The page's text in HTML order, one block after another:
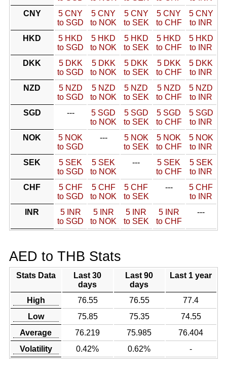
CNY
5 CNY
to SGD
5 CNY
to NOK
5 CNY
to SEK
5 CNY
to CHF
5 CNY
to INR
HKD
5 HKD
to SGD
5 HKD
to NOK
5 HKD
to SEK
5 HKD
to CHF
5 HKD
to INR
DKK
5 DKK
to SGD
5 DKK
to NOK
5 DKK
to SEK
5 DKK
to CHF
5 DKK
to INR
NZD
5 NZD
to SGD
5 NZD
to NOK
5 NZD
to SEK
5 NZD
to CHF
5 NZD
to INR
SGD
---
5 SGD
to NOK
5 SGD
to SEK
5 SGD
to CHF
5 SGD
to INR
NOK
5 NOK
to SGD
---
5 NOK
to SEK
5 NOK
to CHF
5 NOK
to INR
SEK
5 SEK
to SGD
5 SEK
to NOK
---
5 SEK
to CHF
5 SEK
to INR
CHF
5 CHF
to SGD
5 CHF
to NOK
5 CHF
to SEK
---
5 CHF
to INR
INR
5 INR
to SGD
5 INR
to NOK
5 INR
to SEK
5 INR
to CHF
---
AED to THB Stats
Stats Data
Last 30
days
Last 90
days
Last 1 year
High 76.55 76.55
77.4
Low
75.85 75.35
74.55
Average
76.219 75.985
76.404
Volatility
0.42% 0.62% -